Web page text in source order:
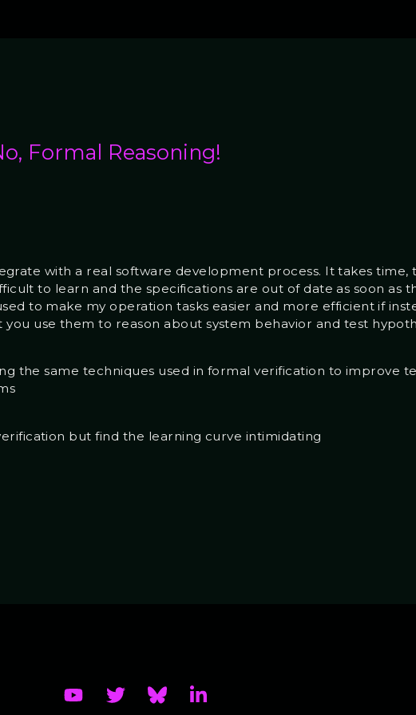
Formal Reasoning!
with a real software development process. It takes time,
to learn and the specifications are out of date as soon as
to make my operation tasks easier and more efficient if
use them to reason about system behavior and test
the same techniques used in formal verification to improve
but find the learning curve intimidating